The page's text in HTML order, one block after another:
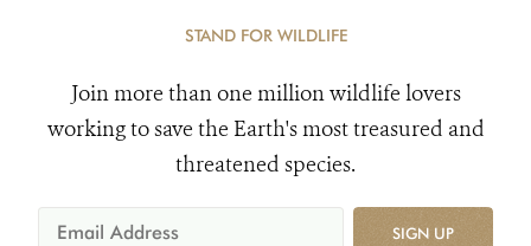
STAND FOR WILDLIFE
Join more than one million wildlife lovers
working to save the Earth's most treasured and
threatened species.
SIGN UP